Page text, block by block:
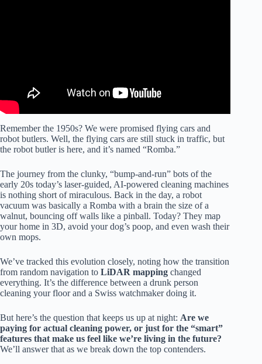
Remember the 1950s? We were promised flying cars and
robot butlers. Well, the flying cars are still stuck in traffic, but
the robot butler is here, and it’s named “Romba.”
The journey from the clunky, “bump-and-run” bots of the
early 20s today’s laser-guided, AI-powered cleaning machines
is nothing short of miraculous. Back in the day, a robot
vacuum was basically a Romba with a brain the size of a
walnut, bouncing off walls like a pinball. Today? They map
your home in 3D, avoid your dog’s poop, and even wash their
own mops.
We’ve tracked this evolution closely, noting how the transition
from random navigation to LiDAR mapping changed
everything. It’s the difference between a drunk person
cleaning your floor and a Swiss watchmaker doing it.
But here’s the question that keeps us up at night: Are we
paying for actual cleaning power, or just for the “smart”
features that make us feel like we’re living in the future?
We’ll answer that as we break down the top contenders.